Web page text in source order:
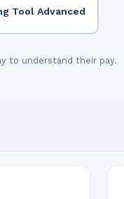
Tool Advanced
to understand their pay.